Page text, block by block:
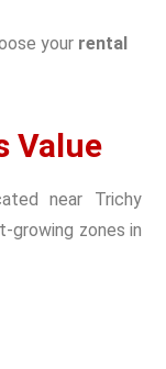
your rental
Value
near Trichy
growing zones in